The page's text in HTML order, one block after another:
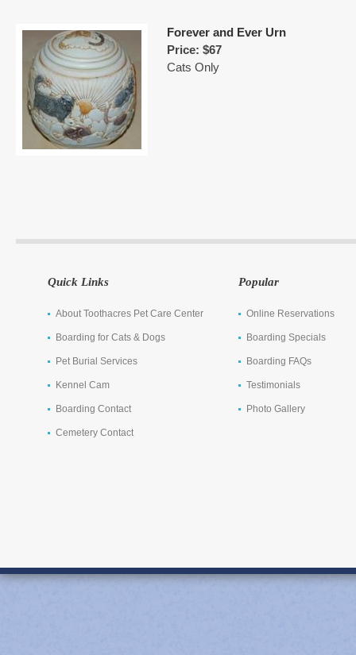
Forever and Ever Urn
Price: $67
Cats Only
Quick Links
About Toothacres Pet Care Center
Boarding for Cats & Dogs
Pet Burial Services
Kennel Cam
Boarding Contact
Cemetery Contact
Popular
Online Reservations
Boarding Specials
Boarding FAQs
Testimonials
Photo Gallery